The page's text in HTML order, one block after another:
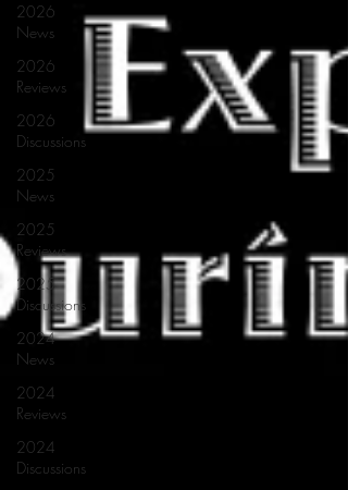
2026
News
2026
Reviews
2026
Discussions
2025
News
2025
Reviews
2025
Discussions
2024
News
2024
Reviews
2024
Discussions